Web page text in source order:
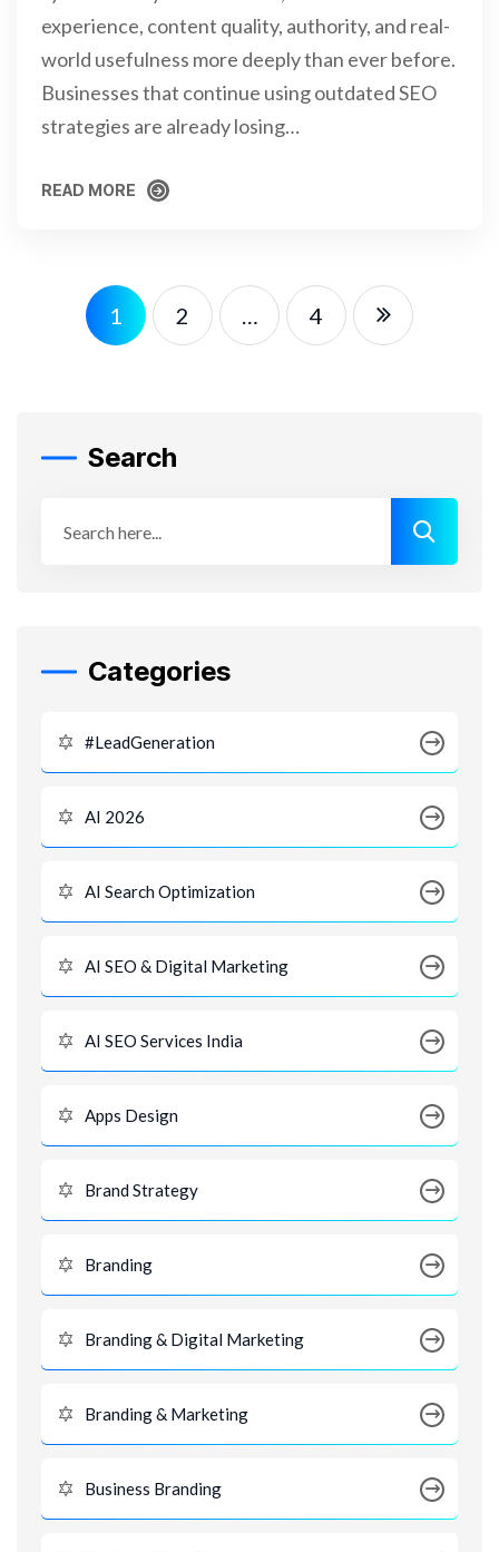
experience, content quality, authority, and real-
world usefulness more deeply than ever before.
Businesses that continue using outdated SEO
strategies are already losing…
READ MORE
1 2 … 4
Search
Categories
#LeadGeneration
AI 2026
AI Search Optimization
AI SEO & Digital Marketing
AI SEO Services India
Apps Design
Brand Strategy
Branding
Branding & Digital Marketing
Branding & Marketing
Business Branding